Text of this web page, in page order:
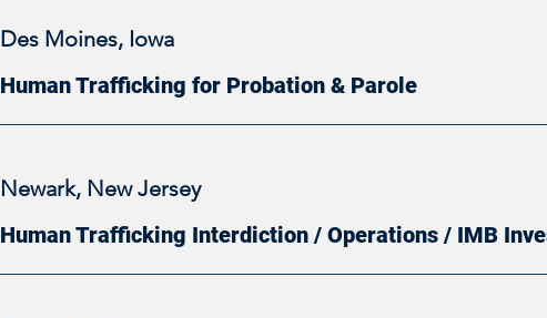
Des Moines, Iowa
Human Trafficking for Probation & Parole
Newark, New Jersey
Human Trafficking Interdiction / Operations / IMB